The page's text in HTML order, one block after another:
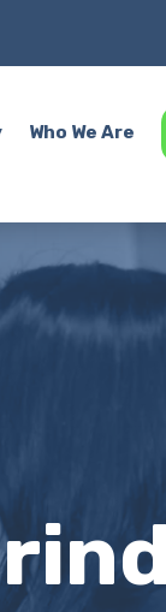
Who We Are